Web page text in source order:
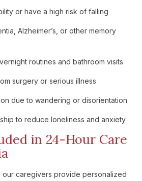
or have a high risk of falling
Alzheimer’s, or other memory
routines and bathroom visits
surgery or serious illness
due to wandering or disorientation
to reduce loneliness and anxiety
in 24-Hour Care
our caregivers provide personalized